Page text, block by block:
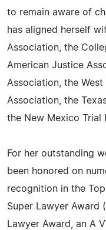
to remain aware of
has aligned herself
Association, the
American Justice
Association, the
Association, the
the New Mexico Trial
For her outstanding
been honored on
recognition in the
Super Lawyer Award
Lawyer Award, an A